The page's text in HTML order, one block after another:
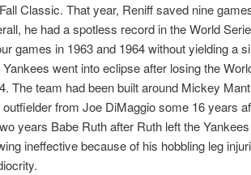
Classic. That year, Reniff saved nine
he had a spotless record in the World
games in 1963 and 1964 without yielding a
Yankees went into eclipse after losing the
The team had been built around Mickey
from Joe DiMaggio some 16 years
years Babe Ruth after Ruth left the
ineffective because of his hobbling leg